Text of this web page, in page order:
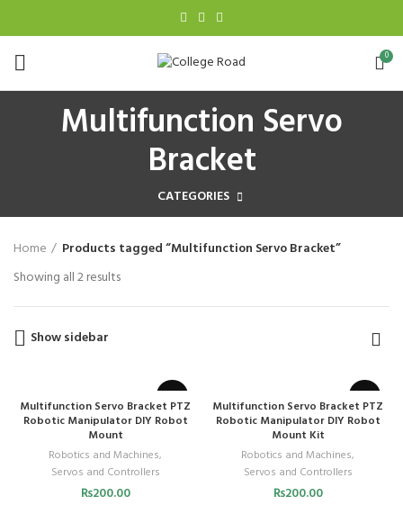
0
Multifunction Servo
Bracket
CATEGORIES
Home
Products tagged “Multifunction Servo Bracket”
Showing all 2 results
Show sidebar
Multifunction Servo Bracket PTZ
Robotic Manipulator DIY Robot
Mount
Robotics and Machines,
Servos and Controllers
₨200.00
Multifunction Servo Bracket PTZ
Robotic Manipulator DIY Robot
Mount Kit
Robotics and Machines,
Servos and Controllers
₨200.00